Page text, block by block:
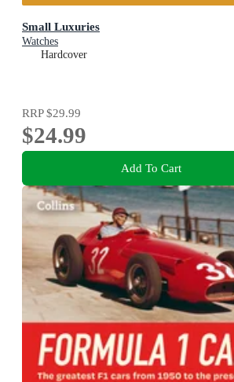
Small Luxuries
Watches
Hardcover
RRP$29.99
$24.99
Add To Cart